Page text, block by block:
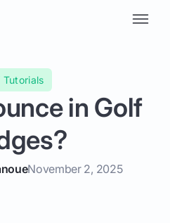
Tutorials
in Golf
November 2, 2025